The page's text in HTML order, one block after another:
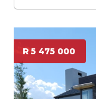
R 5 475 000